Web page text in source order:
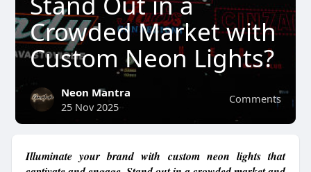
Crowded Market with
Custom Neon Lights?
Comments
Neon Mantra
25 Nov 2025
Illuminate your brand with custom neon lights that